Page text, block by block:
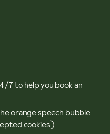
7 to help you book an
orange speech bubble
cookies)